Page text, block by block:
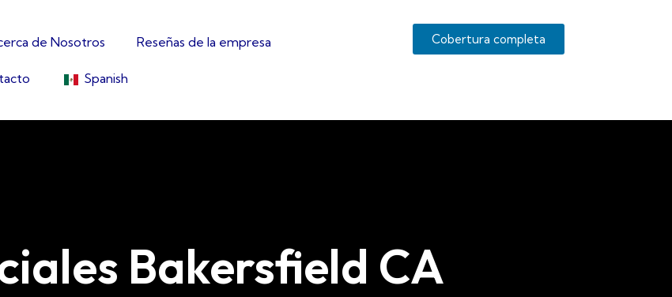
de Nosotros Reseñas de la empresa
Spanish
Cobertura completa
Bakersfield CA